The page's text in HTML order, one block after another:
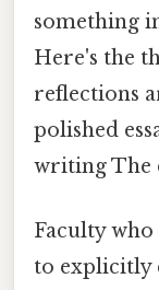
something
Here's the
reflections
polished
writing The
Faculty
to explicitly